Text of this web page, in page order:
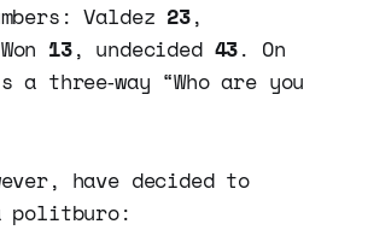
Valdez 23,
13, undecided 43. On
a three‑way “Who are you
have decided to
politburo: